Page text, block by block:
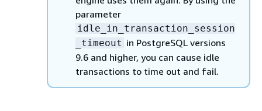
parameter
idle_in_transaction_session
_timeout in PostgreSQL versions
9.6 and higher, you can cause idle
transactions to time out and fail.